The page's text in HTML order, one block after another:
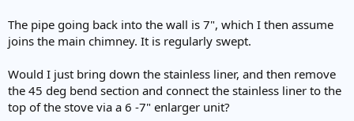
The pipe going back into the wall is 7", which I then assume
joins the main chimney. It is regularly swept.
Would I just bring down the stainless liner, and then remove
the 45 deg bend section and connect the stainless liner to the
top of the stove via a 6 -7" enlarger unit?